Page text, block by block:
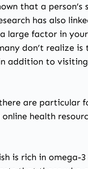
that a
has also
large factor in
don’t realize
addition to
are particular
online health
is rich in